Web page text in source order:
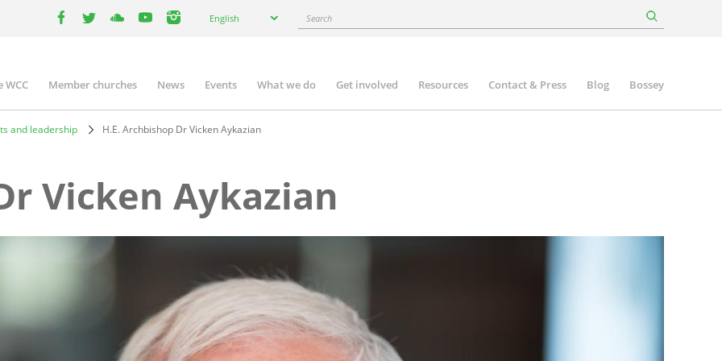
your
English Search
Member churches News Events What we do Get involved Resources Contact & Press Blog Bossey
and leadership H.E. Archbishop Dr Vicken Aykazian
Vicken Aykazian